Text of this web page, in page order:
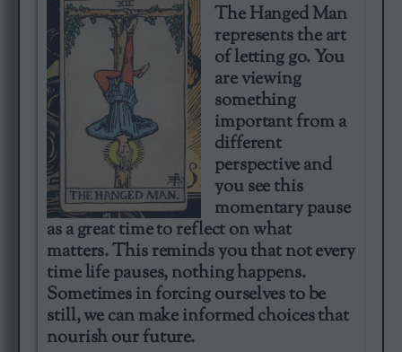
The Hanged Man
represents the art
of letting go. You
are viewing
something
important from a
different
perspective and
you see this
momentary pause
as a great time to reflect on what
matters. This reminds you that not every
time life pauses, nothing happens.
Sometimes in forcing ourselves to be
still, we can make informed choices that
nourish our future.